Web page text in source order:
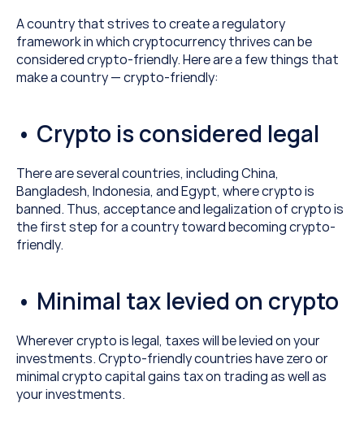
A country that strives to create a regulatory
framework in which cryptocurrency thrives can be
considered crypto-friendly. Here are a few things that
make a country — crypto-friendly:
• Crypto is considered legal
There are several countries, including China,
Bangladesh, Indonesia, and Egypt, where crypto is
banned. Thus, acceptance and legalization of crypto is
the first step for a country toward becoming crypto-
friendly.
• Minimal tax levied on crypto
Wherever crypto is legal, taxes will be levied on your
investments. Crypto-friendly countries have zero or
minimal crypto capital gains tax on trading as well as
your investments.